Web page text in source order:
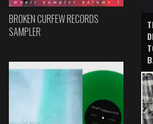
BROKEN CURFEW RECORDS
SAMPLER